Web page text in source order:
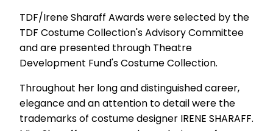
TDF/Irene Sharaff Awards were selected by the
TDF Costume Collection's Advisory Committee
and are presented through Theatre
Development Fund's Costume Collection.
Throughout her long and distinguished career,
elegance and an attention to detail were the
trademarks of costume designer IRENE SHARAFF.